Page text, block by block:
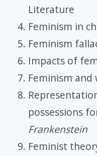
Literature
Feminism in
Feminism
Impacts of
Feminism
possessions
Frankenstein
Feminist